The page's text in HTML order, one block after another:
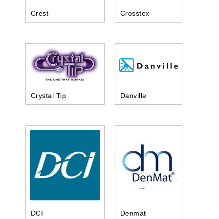
Crest Crosstex
Crystal Tip Danville
DCI Denmat